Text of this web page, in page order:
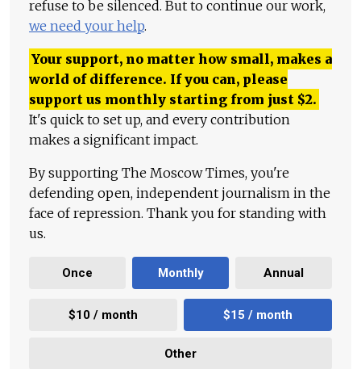
refuse to be silenced. But to continue our work,
we need your help.
Your support, no matter how small, makes a
world of difference. If you can, please
support us monthly starting from just $2.
It's quick to set up, and every contribution
makes a significant impact.
By supporting The Moscow Times, you're
defending open, independent journalism in the
face of repression. Thank you for standing with
us.
Once Monthly Annual
$10 / month $15 / month
Other